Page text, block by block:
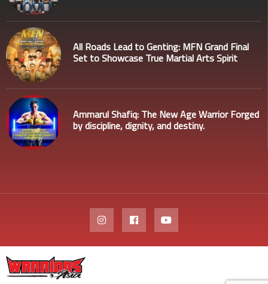
All Roads Lead to Genting: MFN Grand Final
Set to Showcase True Martial Arts Spirit
Ammarul Shafiq: The New Age Warrior Forged
by discipline, dignity, and destiny.